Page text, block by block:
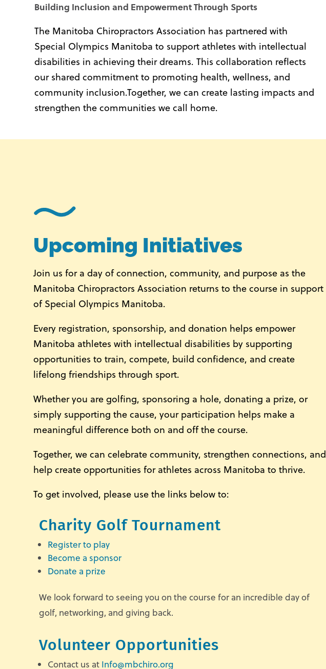
Building Inclusion and Empowerment Through Sports
The Manitoba Chiropractors Association has partnered with
Special Olympics Manitoba to support athletes with intellectual
disabilities in achieving their dreams. This collaboration reflects
our shared commitment to promoting health, wellness, and
community inclusion.Together, we can create lasting impacts and
strengthen the communities we call home.
Upcoming Initiatives
Join us for a day of connection, community, and purpose as the
Manitoba Chiropractors Association returns to the course in support
of Special Olympics Manitoba.
Every registration, sponsorship, and donation helps empower
Manitoba athletes with intellectual disabilities by supporting
opportunities to train, compete, build confidence, and create
lifelong friendships through sport.
Whether you are golfing, sponsoring a hole, donating a prize, or
simply supporting the cause, your participation helps make a
meaningful difference both on and off the course.
Together, we can celebrate community, strengthen connections, and
help create opportunities for athletes across Manitoba to thrive.
To get involved, please use the links below to:
Charity Golf Tournament
Register to play
Become a sponsor
Donate a prize
We look forward to seeing you on the course for an incredible day of
golf, networking, and giving back.
Volunteer Opportunities
Contact us at Info@mbchiro.org